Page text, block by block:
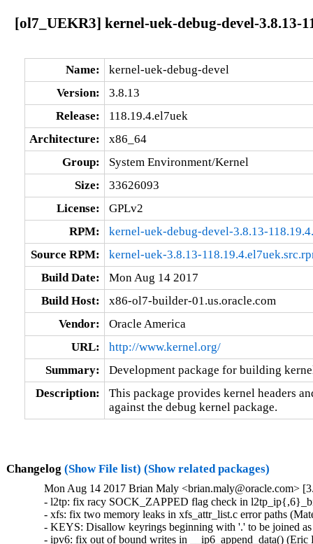
[ol7_UEKR3] kernel-uek-debug-devel-3.8.13-
Name:
kernel-uek-debug-devel
Version:
3.8.13
Release:
118.19.4.el7uek
Architecture:
x86_64
Group:
System Environment/Kernel
Size:
33626093
License:
GPLv2
RPM:
kernel-uek-debug-devel-3.8.13-
Source RPM:
kernel-uek-3.8.13-
Build Date:
Mon Aug 14 2017
Build Host:
x86-ol7-builder-01.us.oracle.com
Vendor:
Oracle America
URL:
http://www.kernel.org/
Summary:
Development package for building
Description:
This package provides kernel headers
against the debug kernel package.
Changelog (Show File list) (Show related packages)
Mon Aug 14 2017 Brian Maly <brian.maly@oracle.com>
- l2tp: fix racy SOCK_ZAPPED flag check in
- xfs: fix two memory leaks in xfs_attr_list.c error paths
- KEYS: Disallow keyrings beginning with '.' to be joined
- ipv6: fix out of bound writes in __ip6_append_data()